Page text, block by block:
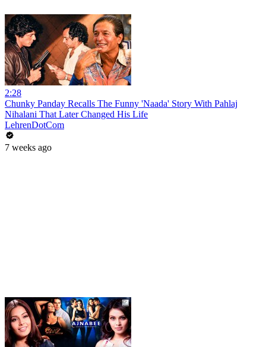
2:28
Chunky Panday Recalls The Funny 'Naada' Story With Pahlaj
Nihalani That Later Changed His Life
LehrenDotCom
7 weeks ago